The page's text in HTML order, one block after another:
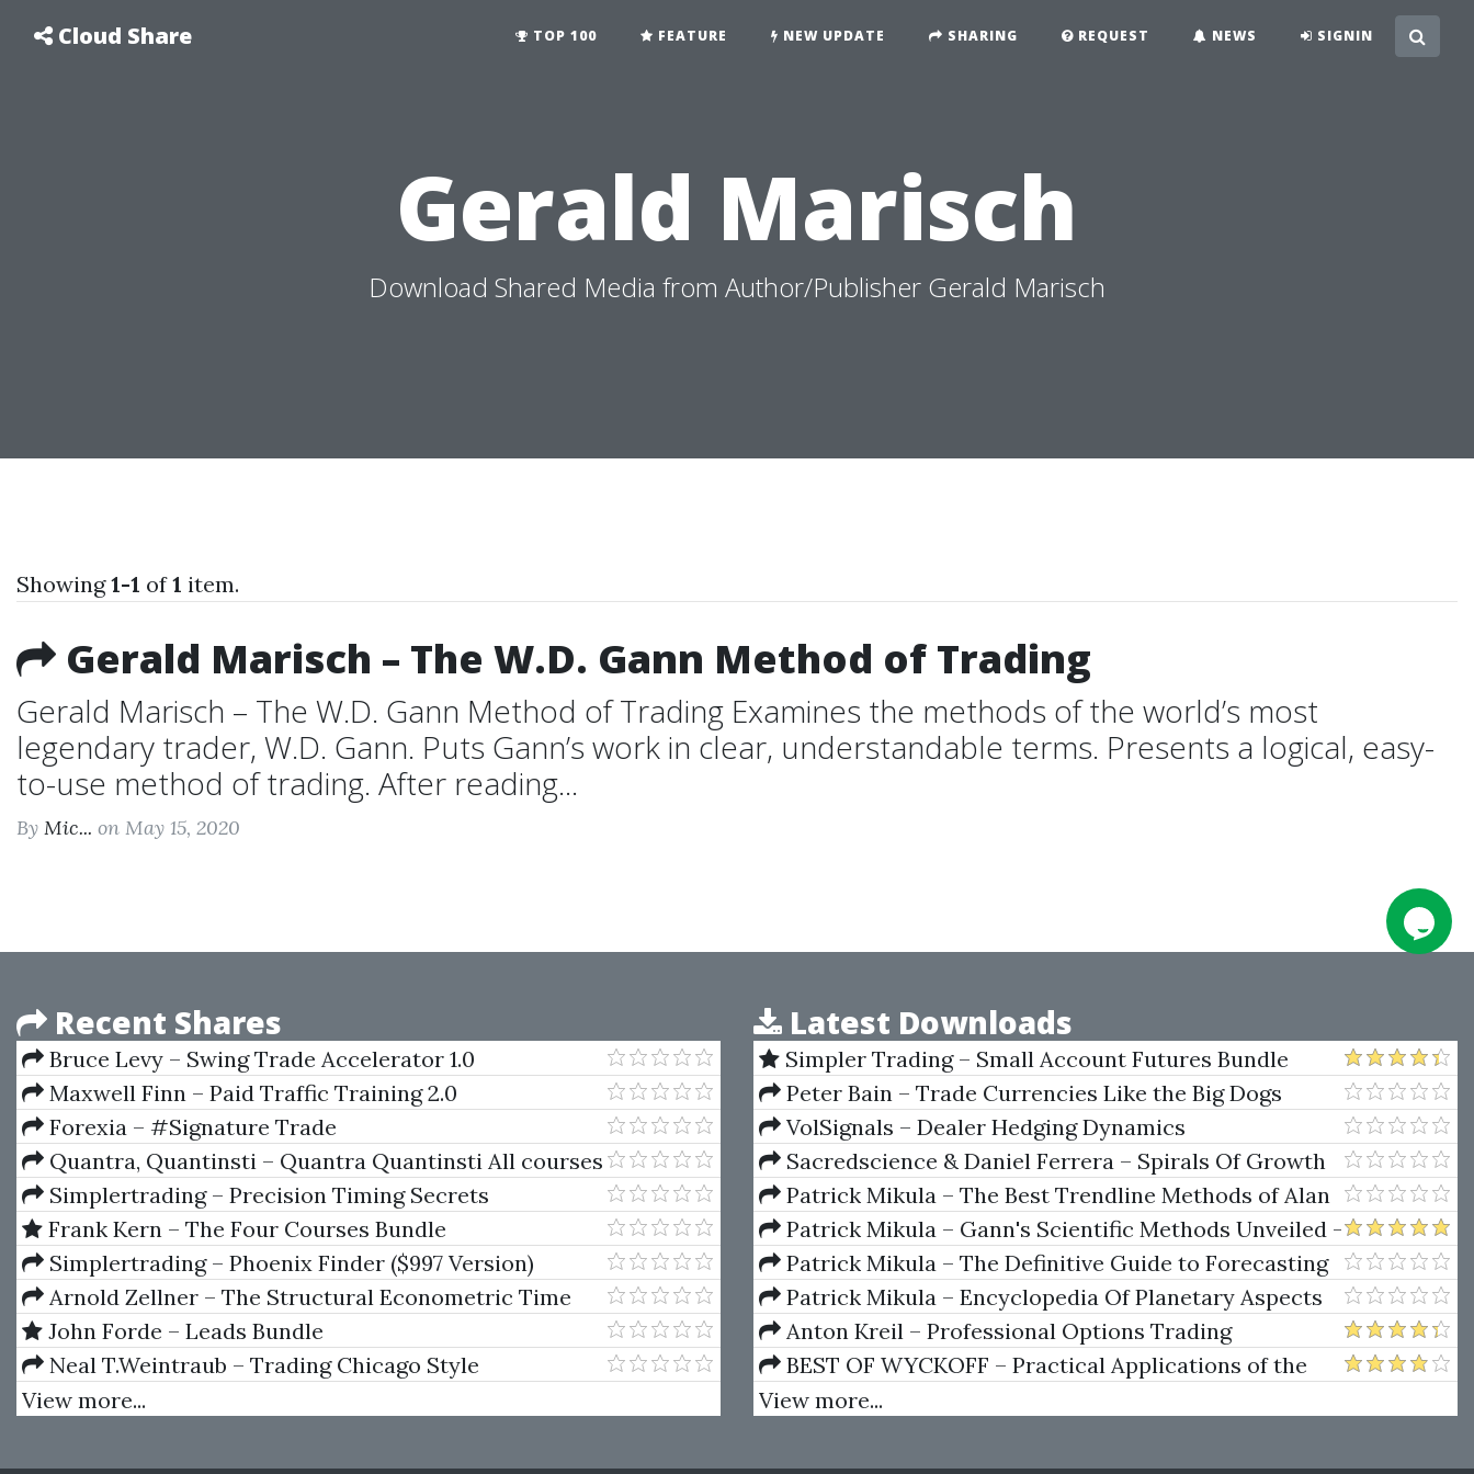
Cloud Share TOP 100 FEATURE NEW UPDATE SHARING REQUEST NEWS SIGNIN
Gerald Marisch
Download Shared Media from Author/Publisher Gerald Marisch
Showing1-1 of1 item.
Gerald Marisch – The W.D. Gann Method of Trading
Gerald Marisch – The W.D. Gann Method of Trading Examines the methods of the world’s most
legendary trader, W.D. Gann. Puts Gann’s work in clear, understandable terms. Presents a logical, easy-
to-use method of trading. After reading...
By Mic... on May 15, 2020
Recent Shares
Bruce Levy – Swing Trade Accelerator 1.0
Maxwell Finn – Paid Traffic Training 2.0
Forexia – #Signature Trade
Quantra, Quantinsti – Quantra Quantinsti All courses
Bundle
Simplertrading – Precision Timing Secrets
Frank Kern – The Four Courses Bundle
Simplertrading – Phoenix Finder ($997 Version)
Arnold Zellner – The Structural Econometric Time
Series Analysis Approach
John Forde – Leads Bundle
Neal T.Weintraub – Trading Chicago Style
View more...
Latest Downloads
Simpler Trading – Small Account Futures Bundle
(Elite Package) by Joe Rokop
Peter Bain – Trade Currencies Like the Big Dogs
VolSignals – Dealer Hedging Dynamics
Sacredscience & Daniel Ferrera – Spirals Of Growth
And Decay (Private Ed.)
Patrick Mikula – The Best Trendline Methods of Alan
Andrews and Five New Trendline Techniques
Patrick Mikula – Gann's Scientific Methods Unveiled -
Volumes 1 & 2
Patrick Mikula – The Definitive Guide to Forecasting
Using W.D. Gann's Square of Nine
Patrick Mikula – Encyclopedia Of Planetary Aspects
For Short Term Trading
Anton Kreil – Professional Options Trading
Masterclass (POTM)
BEST OF WYCKOFF – Practical Applications of the
Wyckoff Method
View more...